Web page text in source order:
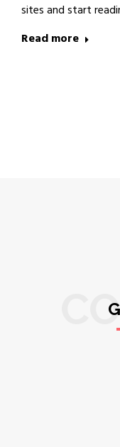
sites and start
Read more